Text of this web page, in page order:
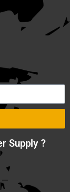
Supply ?